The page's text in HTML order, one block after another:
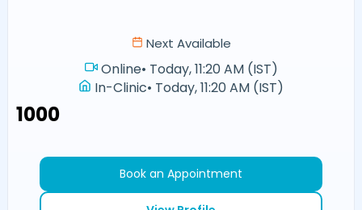
Next Available
Online• Today, 11:20 AM (IST)
In-Clinic• Today, 11:20 AM (IST)
₹1000
Book an Appointment